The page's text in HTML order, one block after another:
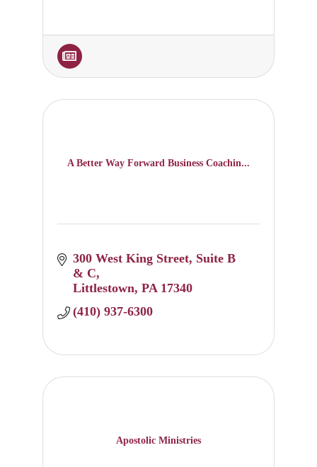
A Better Way Forward Business Coachin...
300 West King Street Suite B
& C
Littlestown PA 17340
(410) 937-6300
Apostolic Ministries